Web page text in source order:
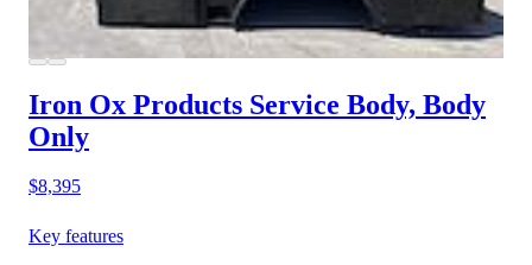
Iron Ox Products Service Body, Body
Only
$8,395
Key features